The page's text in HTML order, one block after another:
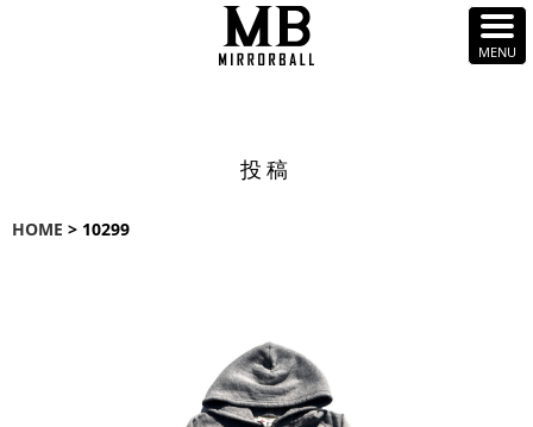
投稿
HOME > 10299